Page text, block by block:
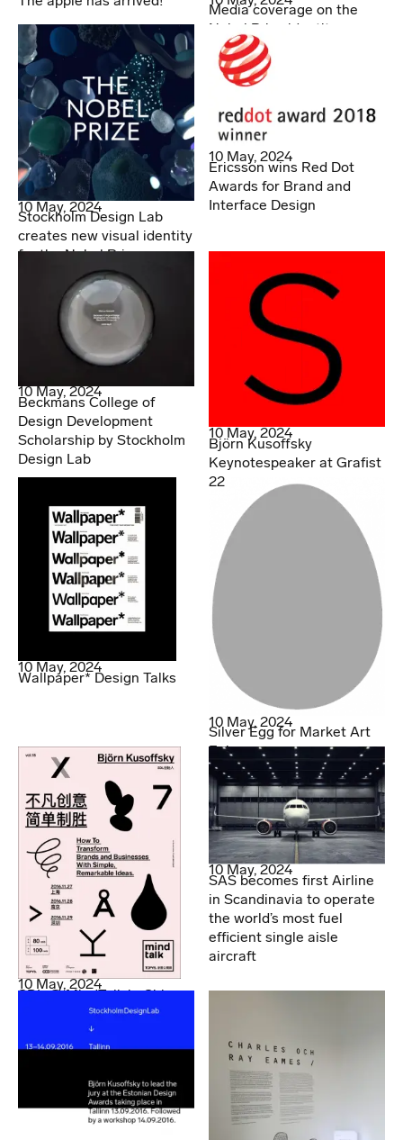
Media coverage on the
Nobel Prize identity
10 May, 2024
Stockholm Design Lab
creates new visual identity
for the Nobel Prize
10 May, 2024
Ericsson wins Red Dot
Awards for Brand and
Interface Design
10 May, 2024
Beckmans College of
Design Development
Scholarship by Stockholm
Design Lab
10 May, 2024
Björn Kusoffsky
Keynotespeaker at Grafist
22
10 May, 2024
Wallpaper* Design Talks
10 May, 2024
Silver Egg for Market Art
Fair
10 May, 2024
SDL @ MindTalk in China
10 May, 2024
SAS becomes first Airline
in Scandinavia to operate
the world’s most fuel
efficient single aisle
aircraft